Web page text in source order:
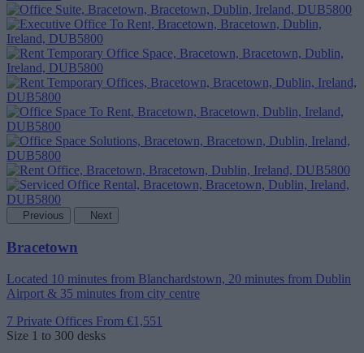
Previous Next
Bracetown
Located 10 minutes from Blanchardstown, 20 minutes from Dublin
Airport & 35 minutes from city centre
7 Private Offices From €1,551
Size 1 to 300 desks